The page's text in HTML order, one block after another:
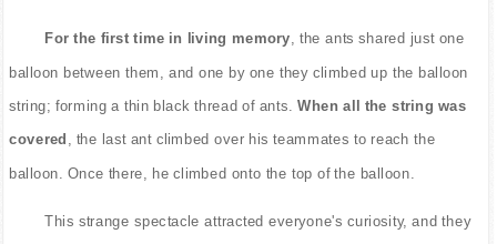
For the first time in living memory , the ants shared just one
balloon between them, and one by one they climbed up the balloon
string; forming a thin black thread of ants. When all the string was
covered , the last ant climbed over his teammates to reach the
balloon. Once there, he climbed onto the top of the balloon.
This strange spectacle attracted everyone's curiosity, and they